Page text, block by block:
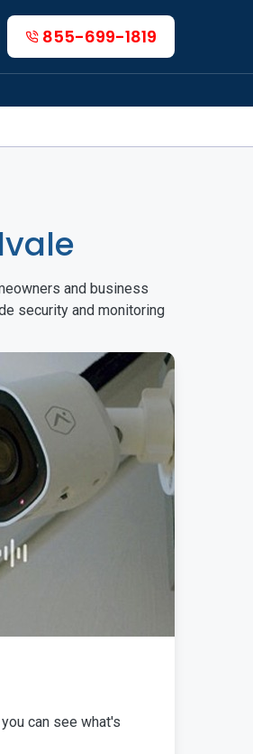
855-699-1819
and business
security and monitoring
can see what's